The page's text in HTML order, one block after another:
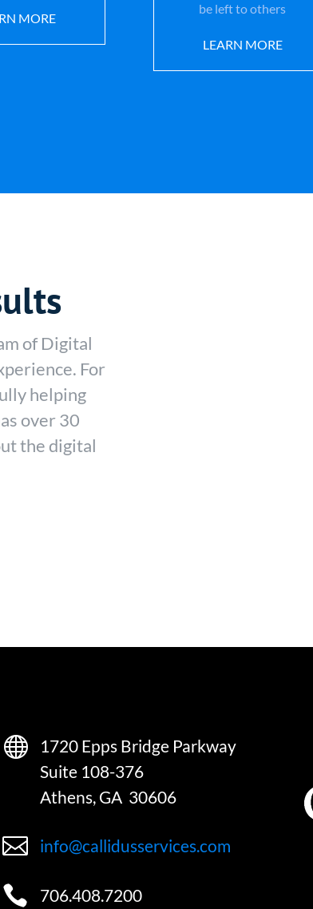
MORE
be left to others
LEARN MORE
of Digital
For
helping
over 30
the digital

1720 Epps Bridge Parkway
Suite 108-376
Athens, GA 30606
 info@callidusservices.com
 706.408.7200